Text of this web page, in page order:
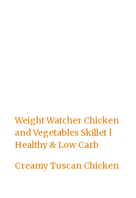
Weight Watcher Chicken
and Vegetables Skillet |
Healthy & Low Carb
Creamy Tuscan Chicken